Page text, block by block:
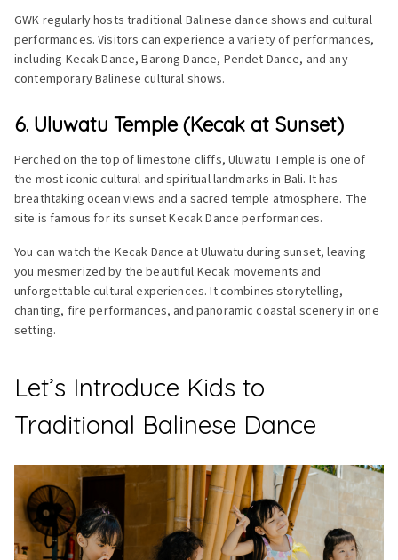
GWK regularly hosts traditional Balinese dance shows and cultural
performances. Visitors can experience a variety of performances,
including Kecak Dance, Barong Dance, Pendet Dance, and any
contemporary Balinese cultural shows.
6. Uluwatu Temple (Kecak at Sunset)
Perched on the top of limestone cliffs, Uluwatu Temple is one of
the most iconic cultural and spiritual landmarks in Bali. It has
breathtaking ocean views and a sacred temple atmosphere. The
site is famous for its sunset Kecak Dance performances.
You can watch the Kecak Dance at Uluwatu during sunset, leaving
you mesmerized by the beautiful Kecak movements and
unforgettable cultural experiences. It combines storytelling,
chanting, fire performances, and panoramic coastal scenery in one
setting.
Let’s Introduce Kids to
Traditional Balinese Dance